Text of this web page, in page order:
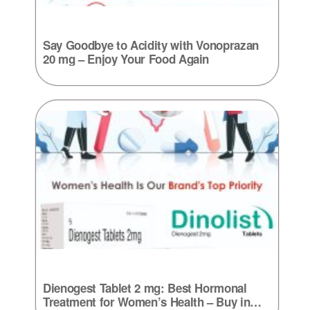
Say Goodbye to Acidity with Vonoprazan
20 mg – Enjoy Your Food Again
Dienogest Tablet 2 mg: Best Hormonal
Treatment for Women’s Health – Buy in